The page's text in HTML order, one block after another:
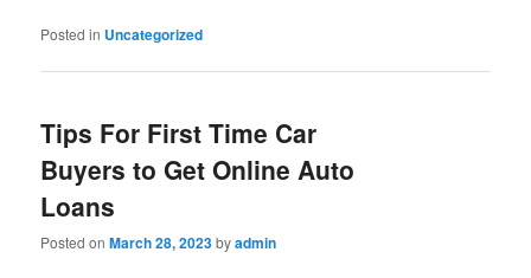
Posted in Uncategorized
Tips For First Time Car
Buyers to Get Online Auto
Loans
Posted onMarch 28, 2023byadmin